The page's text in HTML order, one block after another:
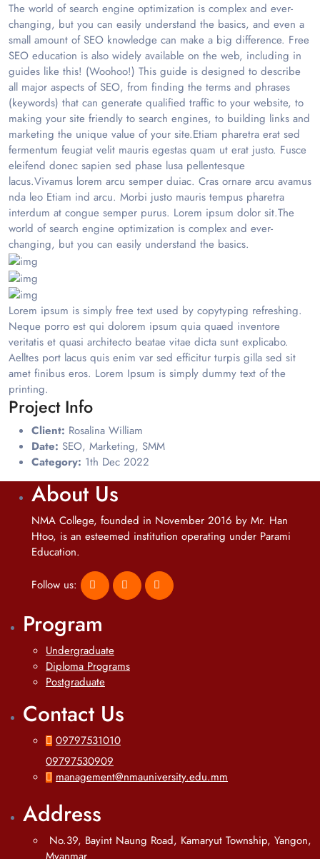
The world of search engine optimization is complex and ever-
changing, but you can easily understand the basics, and even a
small amount of SEO knowledge can make a big difference. Free
SEO education is also widely available on the web, including in
guides like this! (Woohoo!) This guide is designed to describe
all major aspects of SEO, from finding the terms and phrases
(keywords) that can generate qualified traffic to your website, to
making your site friendly to search engines, to building links and
marketing the unique value of your site.Etiam pharetra erat sed
fermentum feugiat velit mauris egestas quam ut erat justo. Fusce
eleifend donec sapien sed phase lusa pellentesque
lacus.Vivamus lorem arcu semper duiac. Cras ornare arcu avamus
nda leo Etiam ind arcu. Morbi justo mauris tempus pharetra
interdum at congue semper purus. Lorem ipsum dolor sit.The
world of search engine optimization is complex and ever-
changing, but you can easily understand the basics.
Lorem ipsum is simply free text used by copytyping refreshing.
Neque porro est qui dolorem ipsum quia quaed inventore
veritatis et quasi architecto beatae vitae dicta sunt explicabo.
Aelltes port lacus quis enim var sed efficitur turpis gilla sed sit
amet finibus eros. Lorem Ipsum is simply dummy text of the
printing.
Project Info
Client: Rosalina William
Date: SEO, Marketing, SMM
Category: 1th Dec 2022
About Us
NMA College, founded in November 2016 by Mr. Han
Htoo, is an esteemed institution operating under Parami
Education.
Follow us:
Program
Undergraduate
Diploma Programs
Postgraduate
Contact Us
09797531010
09797530909
management@nmauniversity.edu.mm
Address
No.39, Bayint Naung Road, Kamaryut Township, Yangon,